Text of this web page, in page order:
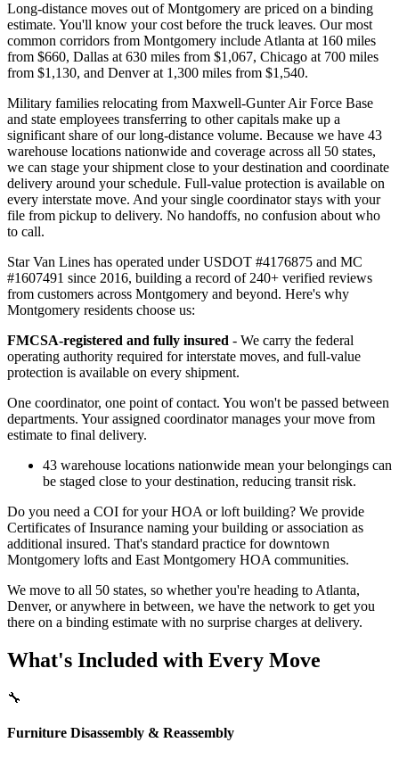
Long-distance moves out of Montgomery are priced on a binding
estimate. You'll know your cost before the truck leaves. Our most
common corridors from Montgomery include Atlanta at 160 miles
from $660, Dallas at 630 miles from $1,067, Chicago at 700 miles
from $1,130, and Denver at 1,300 miles from $1,540.
Military families relocating from Maxwell-Gunter Air Force Base
and state employees transferring to other capitals make up a
significant share of our long-distance volume. Because we have 43
warehouse locations nationwide and coverage across all 50 states,
we can stage your shipment close to your destination and coordinate
delivery around your schedule. Full-value protection is available on
every interstate move. And your single coordinator stays with your
file from pickup to delivery. No handoffs, no confusion about who
to call.
Star Van Lines has operated under USDOT #4176875 and MC
#1607491 since 2016, building a record of 240+ verified reviews
from customers across Montgomery and beyond. Here's why
Montgomery residents choose us:
FMCSA-registered and fully insured - We carry the federal
operating authority required for interstate moves, and full-value
protection is available on every shipment.
One coordinator, one point of contact. You won't be passed between
departments. Your assigned coordinator manages your move from
estimate to final delivery.
43 warehouse locations nationwide mean your belongings can
be staged close to your destination, reducing transit risk.
Do you need a COI for your HOA or loft building? We provide
Certificates of Insurance naming your building or association as
additional insured. That's standard practice for downtown
Montgomery lofts and East Montgomery HOA communities.
We move to all 50 states, so whether you're heading to Atlanta,
Denver, or anywhere in between, we have the network to get you
there on a binding estimate with no surprise charges at delivery.
What's Included with Every Move
🔧
Furniture Disassembly & Reassembly